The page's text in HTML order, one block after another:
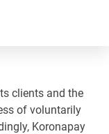
clients and the
of voluntarily
Koronapay